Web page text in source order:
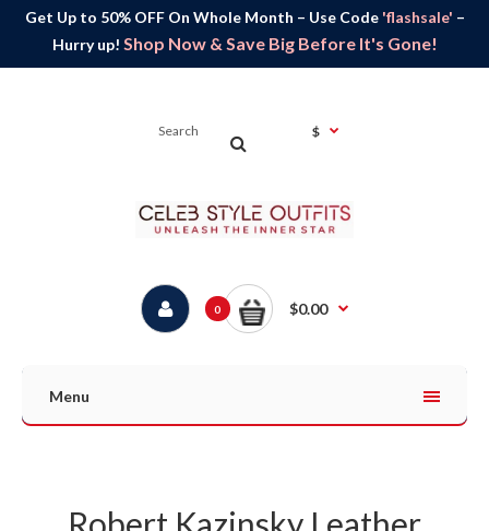
Get Up to 50% OFF On Whole Month – Use Code 'flashsale' –
Hurry up! Shop Now & Save Big Before It's Gone!
$
0 $0.00
Menu